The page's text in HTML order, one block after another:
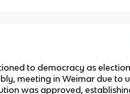
to democracy as
meeting in Weimar due to
was approved,